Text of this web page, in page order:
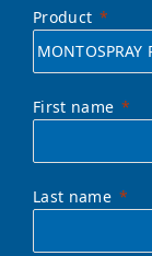
Product
First name
Last name